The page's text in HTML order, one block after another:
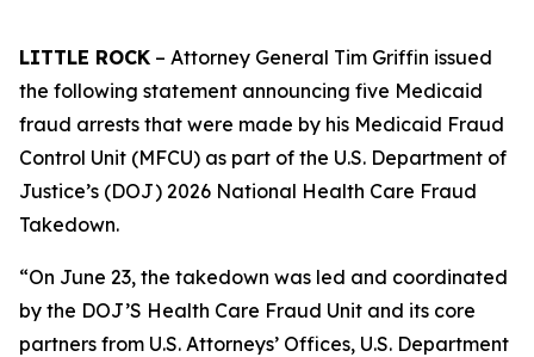
LITTLE ROCK – Attorney General Tim Griffin issued
the following statement announcing five Medicaid
fraud arrests that were made by his Medicaid Fraud
Control Unit (MFCU) as part of the U.S. Department of
Justice’s (DOJ) 2026 National Health Care Fraud
Takedown.
“On June 23, the takedown was led and coordinated
by the DOJ’S Health Care Fraud Unit and its core
partners from U.S. Attorneys’ Offices, U.S. Department